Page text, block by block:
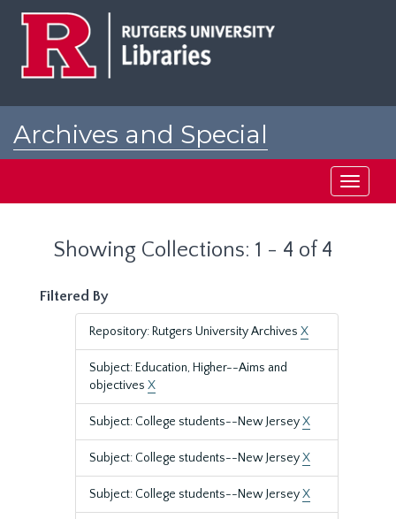
Archives and Special
Toggle
Showing Collections: 1 - 4 of 4
Filtered By
Repository: Rutgers University Archives X
Subject: Education, Higher--Aims and
objectives X
Subject: College students--New JerseyX
Subject: College students--New JerseyX
Subject: College students--New JerseyX